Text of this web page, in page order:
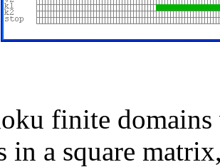
finite
in a square